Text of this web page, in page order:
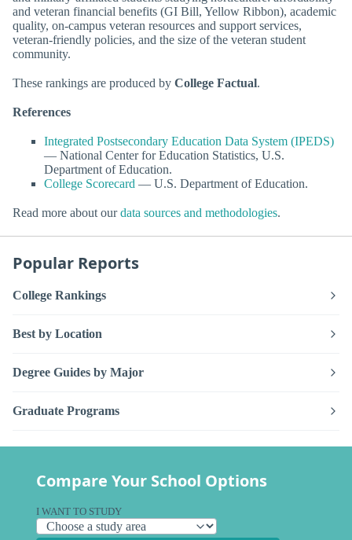
and veteran financial benefits (GI Bill, Yellow Ribbon), academic
quality, on-campus veteran resources and support services,
veteran-friendly policies, and the size of the veteran student
community.
These rankings are produced by College Factual.
References
Integrated Postsecondary Education Data System (IPEDS)
— National Center for Education Statistics, U.S.
Department of Education.
College Scorecard — U.S. Department of Education.
Read more about ourdata sources and methodologies.
Popular Reports
College Rankings
Best by Location
Degree Guides by Major
Graduate Programs
Compare Your School Options
I WANT TO STUDY